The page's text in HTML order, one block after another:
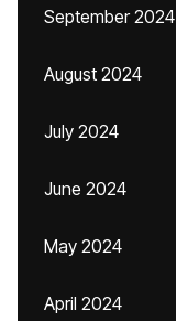
September 2024
August 2024
July 2024
June 2024
May 2024
April 2024